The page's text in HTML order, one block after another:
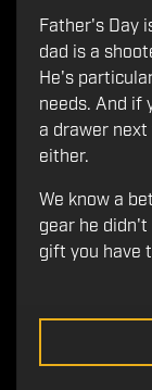
Father's Day
dad is a
He's
needs. And if
a drawer
either.
We know a
gear he
gift you have